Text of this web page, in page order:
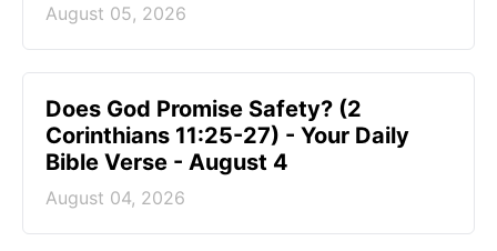
August 05, 2026
Does God Promise Safety? (2
Corinthians 11:25-27) - Your Daily
Bible Verse - August 4
August 04, 2026